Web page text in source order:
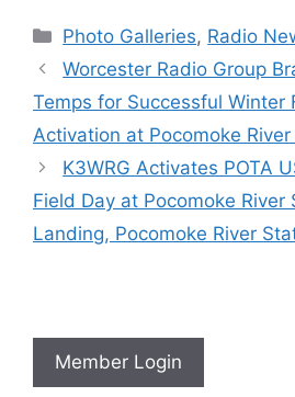
Categories
Photo Galleries, Radio
Worcester Radio Group
Temps for Successful Winter
Activation at Pocomoke
K3WRG Activates POTA
Field Day at Pocomoke River
Landing, Pocomoke River
Member Login